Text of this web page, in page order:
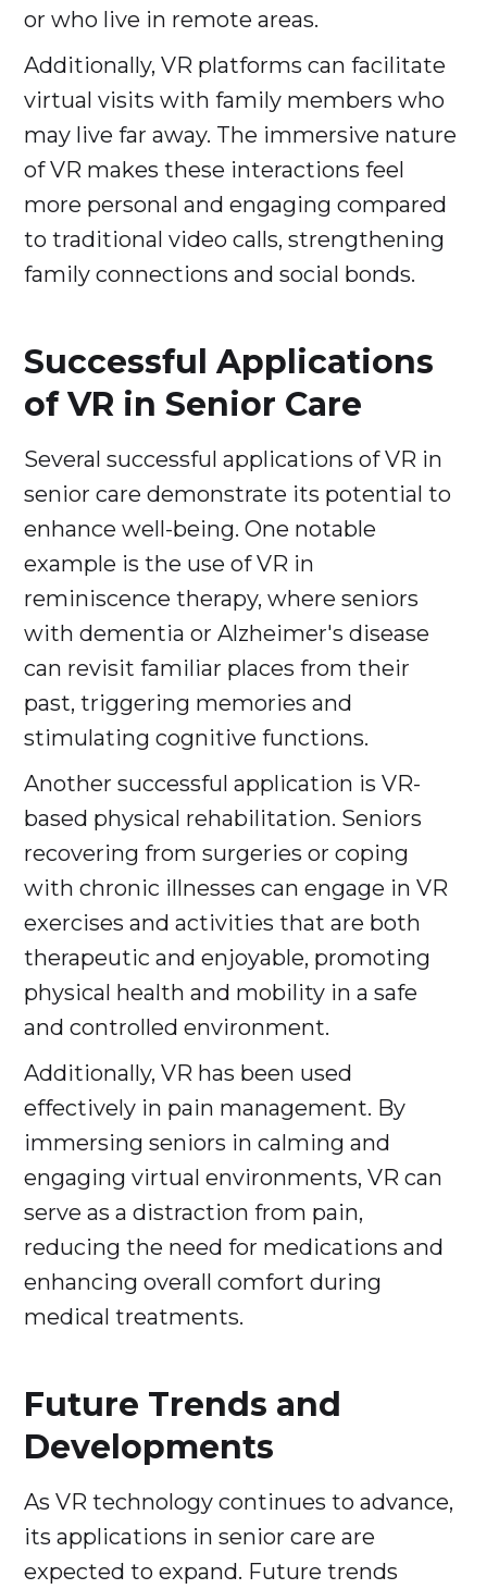
or who live in remote areas.
Additionally, VR platforms can facilitate
virtual visits with family members who
may live far away. The immersive nature
of VR makes these interactions feel
more personal and engaging compared
to traditional video calls, strengthening
family connections and social bonds.
Successful Applications
of VR in Senior Care
Several successful applications of VR in
senior care demonstrate its potential to
enhance well-being. One notable
example is the use of VR in
reminiscence therapy, where seniors
with dementia or Alzheimer's disease
can revisit familiar places from their
past, triggering memories and
stimulating cognitive functions.
Another successful application is VR-
based physical rehabilitation. Seniors
recovering from surgeries or coping
with chronic illnesses can engage in VR
exercises and activities that are both
therapeutic and enjoyable, promoting
physical health and mobility in a safe
and controlled environment.
Additionally, VR has been used
effectively in pain management. By
immersing seniors in calming and
engaging virtual environments, VR can
serve as a distraction from pain,
reducing the need for medications and
enhancing overall comfort during
medical treatments.
Future Trends and
Developments
As VR technology continues to advance,
its applications in senior care are
expected to expand. Future trends